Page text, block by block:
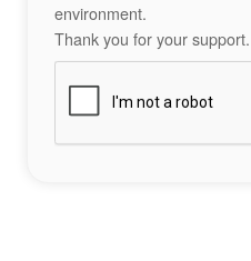
environment.
Thank you for your support.